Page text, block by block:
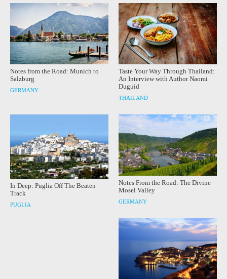
Notes from the Road: Munich to
Salzburg
GERMANY
Taste Your Way Through Thailand:
An Interview with Author Naomi
Duguid
THAILAND
In Deep: Puglia Off The Beaten
Track
PUGLIA
Notes From the Road: The Divine
Mosel Valley
GERMANY